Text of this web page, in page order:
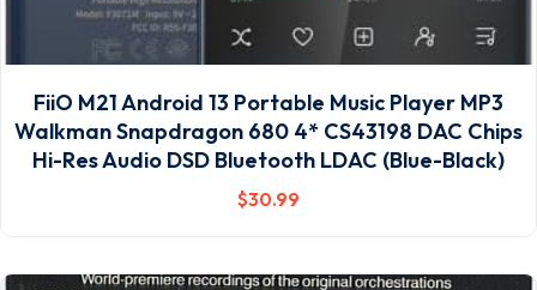
FiiO M21 Android 13 Portable Music Player MP3
Walkman Snapdragon 680 4* CS43198 DAC Chips
Hi-Res Audio DSD Bluetooth LDAC (Blue-Black)
$30.99